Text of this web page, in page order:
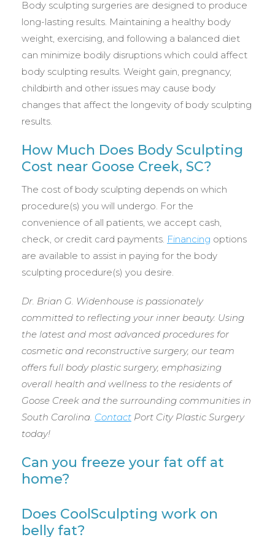
Body sculpting surgeries are designed to produce
long-lasting results. Maintaining a healthy body
weight, exercising, and following a balanced diet
can minimize bodily disruptions which could affect
body sculpting results. Weight gain, pregnancy,
childbirth and other issues may cause body
changes that affect the longevity of body sculpting
results.
How Much Does Body Sculpting
Cost near Goose Creek, SC?
The cost of body sculpting depends on which
procedure(s) you will undergo. For the
convenience of all patients, we accept cash,
check, or credit card payments. Financing options
are available to assist in paying for the body
sculpting procedure(s) you desire.
Dr. Brian G. Widenhouse is passionately
committed to reflecting your inner beauty. Using
the latest and most advanced procedures for
cosmetic and reconstructive surgery, our team
offers full body plastic surgery, emphasizing
overall health and wellness to the residents of
Goose Creek and the surrounding communities in
South Carolina. Contact Port City Plastic Surgery
today!
Can you freeze your fat off at
home?
Does CoolSculpting work on
belly fat?